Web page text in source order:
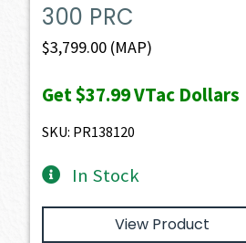
300 PRC
$3,799.00 (MAP)
Get$37.99VTac Dollars
SKU: PR138120
In Stock
View Product